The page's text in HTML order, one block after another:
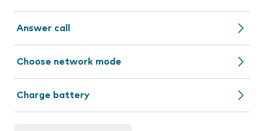
Answer call
Choose network mode
Charge battery